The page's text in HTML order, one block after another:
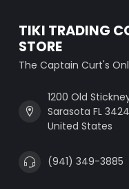
TIKI TRADING
STORE
The Captain Curt's
1200 Old
Sarasota FL
United States
(941) 349-3885